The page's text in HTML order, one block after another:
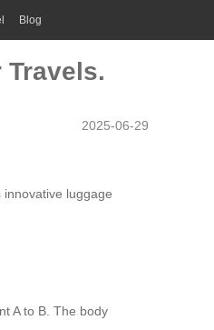
Blog
2025-06-29
luggage
A to B. The body